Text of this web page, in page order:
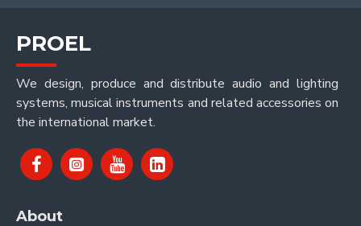
PROEL
We design, produce and distribute audio and lighting
systems, musical instruments and related accessories on
the international market.
About